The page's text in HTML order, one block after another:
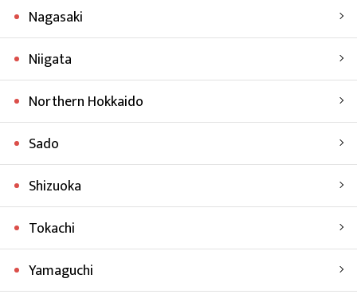
Nagasaki
Niigata
Northern Hokkaido
Sado
Shizuoka
Tokachi
Yamaguchi